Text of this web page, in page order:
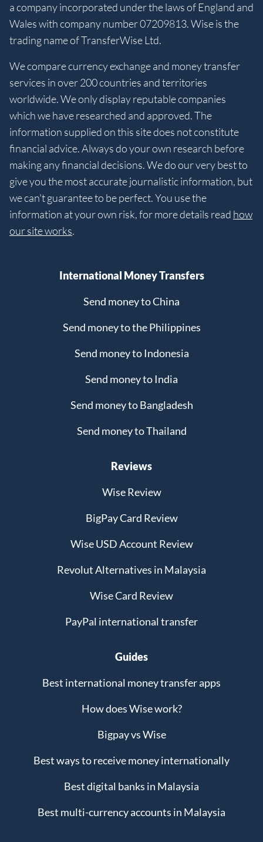
a company incorporated under the laws of England and
Wales with company number 07209813. Wise is the
trading name of TransferWise Ltd.
We compare currency exchange and money transfer
services in over 200 countries and territories
worldwide. We only display reputable companies
which we have researched and approved. The
information supplied on this site does not constitute
financial advice. Always do your own research before
making any financial decisions. We do our very best to
give you the most accurate journalistic information, but
we can't guarantee to be perfect. You use the
information at your own risk, for more details read how
our site works.
International Money Transfers
Send money to China
Send money to the Philippines
Send money to Indonesia
Send money to India
Send money to Bangladesh
Send money to Thailand
Reviews
Wise Review
BigPay Card Review
Wise USD Account Review
Revolut Alternatives in Malaysia
Wise Card Review
PayPal international transfer
Guides
Best international money transfer apps
How does Wise work?
Bigpay vs Wise
Best ways to receive money internationally
Best digital banks in Malaysia
Best multi-currency accounts in Malaysia